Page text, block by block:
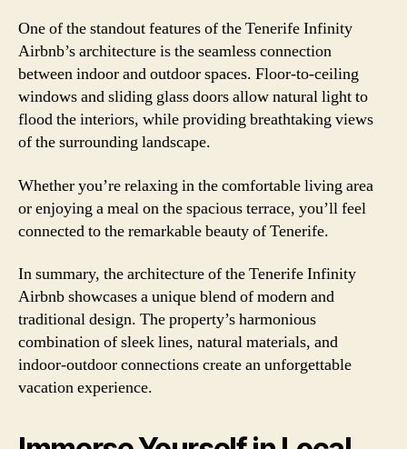
One of the standout features of the Tenerife Infinity
Airbnb’s architecture is the seamless connection
between indoor and outdoor spaces. Floor-to-ceiling
windows and sliding glass doors allow natural light to
flood the interiors, while providing breathtaking views
of the surrounding landscape.
Whether you’re relaxing in the comfortable living area
or enjoying a meal on the spacious terrace, you’ll feel
connected to the remarkable beauty of Tenerife.
In summary, the architecture of the Tenerife Infinity
Airbnb showcases a unique blend of modern and
traditional design. The property’s harmonious
combination of sleek lines, natural materials, and
indoor-outdoor connections create an unforgettable
vacation experience.